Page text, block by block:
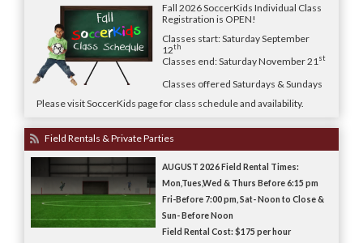
Fall 2026 SoccerKids Individual Class
Registration is OPEN!
Classes start: Saturday September
12th
Classes end: Saturday November 21 st
Classes offered Saturdays & Sundays
Please visit SoccerKids page for class schedule and availability.
Field Rentals & Private Parties
AUGUST 2026 Field Rental Times:
Mon,Tues,Wed & Thurs Before 6:15 pm
Fri-Before 7:00 pm, Sat- Noon to Close &
Sun- Before Noon
Field Rental Cost: $175 per hour